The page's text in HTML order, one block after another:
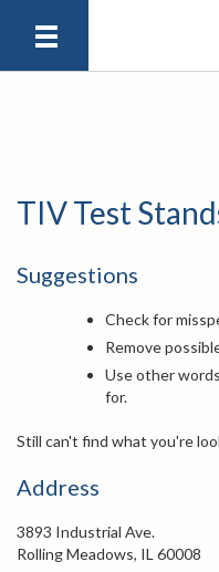
TIV Test
Suggestions
Check for
Remove
Use other
for.
Still can't find what you're
Address
3893 Industrial Ave.
Rolling Meadows, IL 60008